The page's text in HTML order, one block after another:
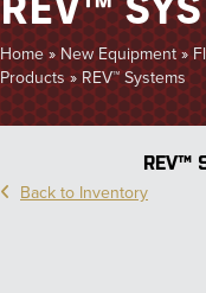
REV™
Home»New Equipment»
Products»REV™ Systems
REV™
Back to Inventory